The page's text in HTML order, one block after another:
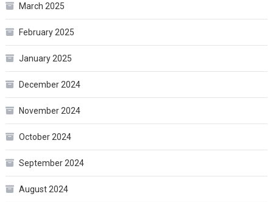
March 2025
February 2025
January 2025
December 2024
November 2024
October 2024
September 2024
August 2024